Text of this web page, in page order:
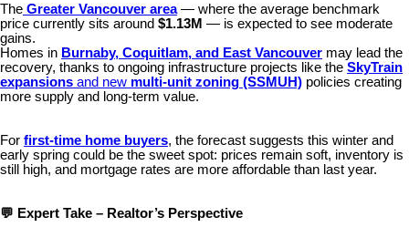
The Greater Vancouver area— where the average benchmark
price currently sits around $1.13M — is expected to see moderate
gains.
Homes in Burnaby, Coquitlam, and East Vancouver may lead the
recovery, thanks to ongoing infrastructure projects like the SkyTrain
expansions and new multi-unit zoning (SSMUH) policies creating
more supply and long-term value.
For first-time home buyers, the forecast suggests this winter and
early spring could be the sweet spot: prices remain soft, inventory is
still high, and mortgage rates are more affordable than last year.
💬 Expert Take – Realtor’s Perspective